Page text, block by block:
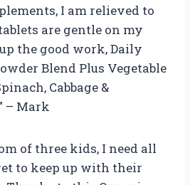
I am relieved to
are gentle on my
the good work, Daily
Blend Plus Vegetable
Cabbage &
– Mark
of three kids, I need all
to keep up with their